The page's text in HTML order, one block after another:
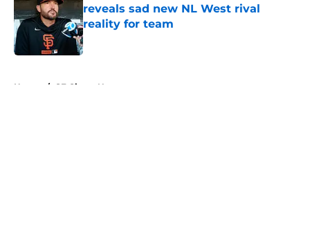
reveals sad new NL West rival
reality for team
Published by on Invalid Date
Home / SF Giants News